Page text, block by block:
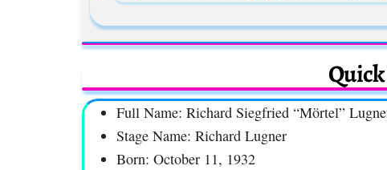
Full Name: Richard Siegfried “Mörtel”
Stage Name: Richard Lugner
Born: October 11, 1932